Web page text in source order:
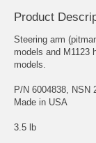
Product
Steering arm
models and M1123
models.
P/N 6004838, NSN
Made in USA
3.5 lb